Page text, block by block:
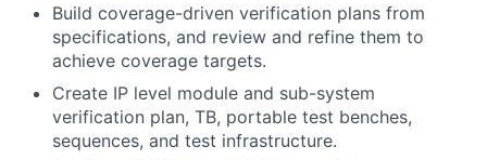
Build coverage-driven verification plans from
specifications, and review and refine them to
achieve coverage targets.
Create IP level module and sub-system
verification plan, TB, portable test benches,
sequences, and test infrastructure.